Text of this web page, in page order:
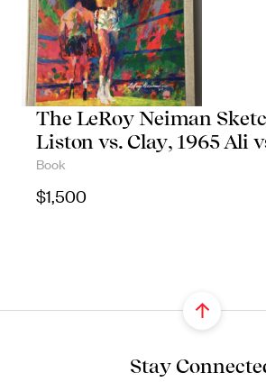
The LeRoy Neiman
Liston vs. Clay, 1965 Ali
Book
$1,500
Stay